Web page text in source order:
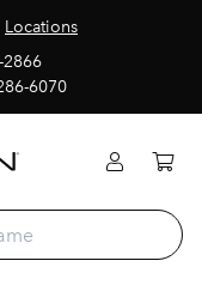
Locations
2866
6070